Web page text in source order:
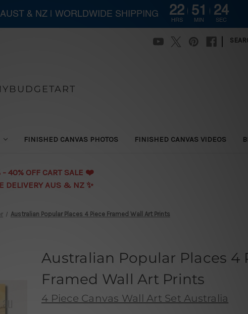
FINISHED CANVAS PHOTOS FINISHED CANVAS VIDEOS
40% OFF CART SALE ❤️️
DELIVERY AUS & NZ ✨
Australian Popular Places 4 Piece Framed Wall Art Prints
Australian Popular Places 4
Framed Wall Art Prints
4 Piece Canvas Wall Art Set Australia
& NZ | WORLDWIDE SHIPPING 22
HRS
51
MIN
23
SEC